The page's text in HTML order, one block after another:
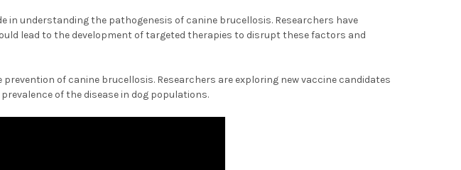
in understanding the pathogenesis of canine brucellosis. Researchers have
lead to the development of targeted therapies to disrupt these factors and
of canine brucellosis. Researchers are exploring new vaccine candidates
of the disease in dog populations.